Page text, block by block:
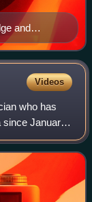
and
of Cape
Videos
who has
since January
Congress, he